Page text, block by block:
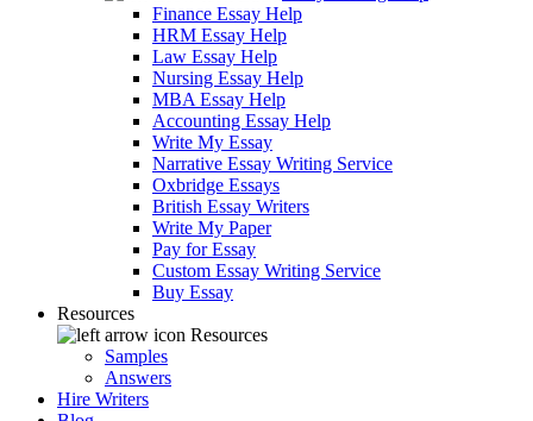
Finance Essay Help
HRM Essay Help
Law Essay Help
Nursing Essay Help
MBA Essay Help
Accounting Essay Help
Write My Essay
Narrative Essay Writing Service
Oxbridge Essays
British Essay Writers
Write My Paper
Pay for Essay
Custom Essay Writing Service
Buy Essay
Resources
Resources
Samples
Answers
Hire Writers